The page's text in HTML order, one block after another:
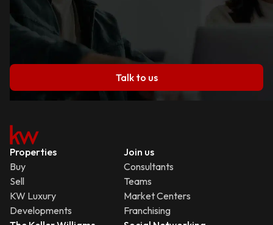
Talk to us
Properties
Buy
Sell
KW Luxury
Developments
Join us
Consultants
Teams
Market Centers
Franchising